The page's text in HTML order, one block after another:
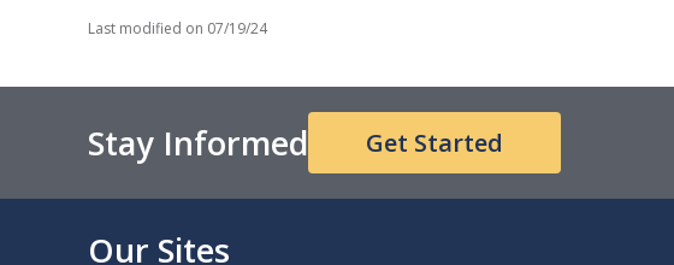
Last modified on 07/19/24
Stay Informed Get Started
Our Sites